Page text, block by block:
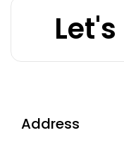
Let's
Address